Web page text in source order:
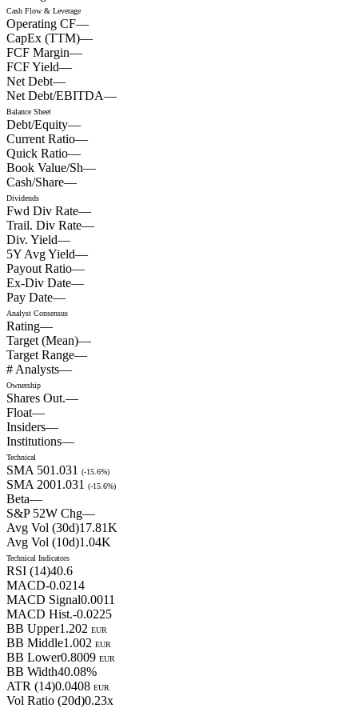
Cash Flow & Leverage
Operating CF—
CapEx (TTM)—
FCF Margin—
FCF Yield—
Net Debt—
Net Debt/EBITDA—
Balance Sheet
Debt/Equity—
Current Ratio—
Quick Ratio—
Book Value/Sh—
Cash/Share—
Dividends
Fwd Div Rate—
Trail. Div Rate—
Div. Yield—
5Y Avg Yield—
Payout Ratio—
Ex-Div Date—
Pay Date—
Analyst Consensus
Rating—
Target (Mean)—
Target Range—
# Analysts—
Ownership
Shares Out.—
Float—
Insiders—
Institutions—
Technical
SMA 501.031 (-15.6%)
SMA 2001.031 (-15.6%)
Beta—
S&P 52W Chg—
Avg Vol (30d)17.81K
Avg Vol (10d)1.04K
Technical Indicators
RSI (14)40.6
MACD-0.0214
MACD Signal0.0011
MACD Hist.-0.0225
BB Upper1.202 EUR
BB Middle1.002 EUR
BB Lower0.8009 EUR
BB Width40.08%
ATR (14)0.0408 EUR
Vol Ratio (20d)0.23x